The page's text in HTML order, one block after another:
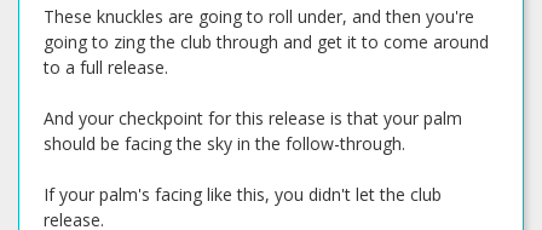
These knuckles are going to roll under, and then you're
going to zing the club through and get it to come around
to a full release.
And your checkpoint for this release is that your palm
should be facing the sky in the follow-through.
If your palm's facing like this, you didn't let the club
release.